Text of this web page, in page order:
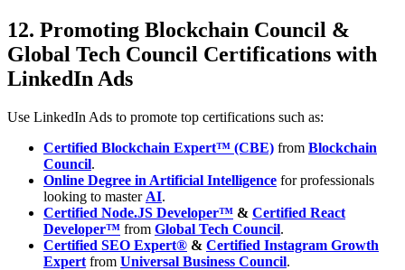
12. Promoting Blockchain Council &
Global Tech Council Certifications with
LinkedIn Ads
Use LinkedIn Ads to promote top certifications such as:
Certified Blockchain Expert™ (CBE) from Blockchain
Council.
Online Degree in Artificial Intelligence for professionals
looking to master AI.
Certified Node.JS Developer™ & Certified React
Developer™ from Global Tech Council.
Certified SEO Expert® & Certified Instagram Growth
Expert from Universal Business Council.